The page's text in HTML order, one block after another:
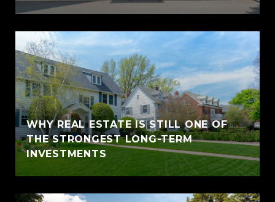
WHY REAL ESTATE IS STILL ONE OF
THE STRONGEST LONG-TERM
INVESTMENTS